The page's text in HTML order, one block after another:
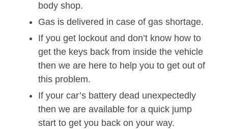
body shop.
Gas is delivered in case of gas shortage.
If you get lockout and don’t know how to
get the keys back from inside the vehicle
then we are here to help you to get out of
this problem.
If your car’s battery dead unexpectedly
then we are available for a quick jump
start to get you back on your way.